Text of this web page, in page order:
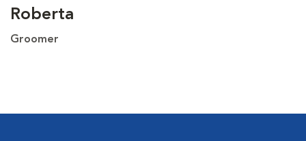
Roberta
Groomer